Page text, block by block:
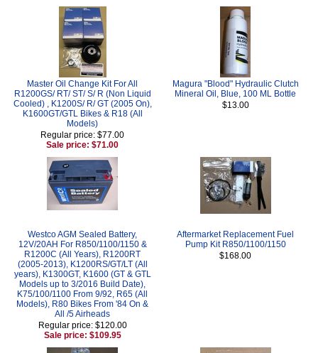
Master Oil Change Kit For All
R1200GS/ RT/ ST/ S/ R (Non Liquid
Cooled) , K1200S/ R/ GT (2005 On),
K1600GT/GTL Bikes & R18 (All
Models)
Regular price: $77.00
Sale price: $71.00
Magura "Blood" Hydraulic Clutch
Mineral Oil, Blue, 100 ML Bottle
$13.00
Westco AGM Sealed Battery,
12V/20AH For R850/1100/1150 &
R1200C (All Years), R1200RT
(2005-2013), K1200RS/GT/LT (All
years), K1300GT, K1600 (GT & GTL
Models up to 3/2016 Build Date),
K75/100/1100 From 9/92, R65 (All
Models), R80 Bikes From '84 On &
All /5 Airheads
Regular price: $120.00
Sale price: $109.95
Aftermarket Replacement Fuel
Pump Kit R850/1100/1150
$168.00